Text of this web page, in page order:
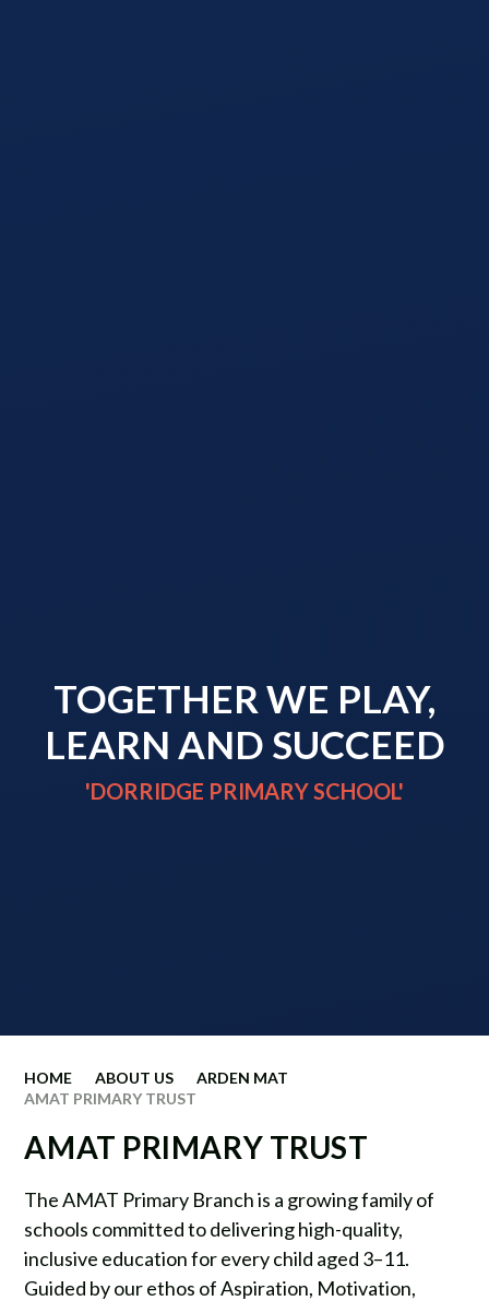
TOGETHER WE PLAY,
LEARN AND SUCCEED
'DORRIDGE PRIMARY SCHOOL'
HOME ABOUT US
ARDEN MAT
AMAT PRIMARY TRUST
AMAT PRIMARY TRUST
The AMAT Primary Branch is a growing family of
schools committed to delivering high-quality,
inclusive education for every child aged 3–11.
Guided by our ethos of Aspiration, Motivation,